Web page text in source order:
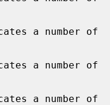
a number of
a number of
a number of